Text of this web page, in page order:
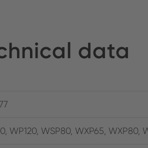
data
WP120, WSP80, WXP65, WXP80,